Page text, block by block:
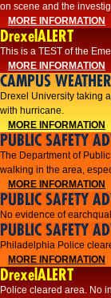
on scene and the
MORE INFORMATION
DrexelALERT
This is a TEST of the
MORE INFORMATION
CAMPUS
Drexel University taking
with hurricane.
MORE INFORMATION
PUBLIC SAFETY
The Department of
walking in the area,
MORE INFORMATION
PUBLIC SAFETY
No evidence of
PUBLIC SAFETY
Philadelphia Police
MORE INFORMATION
DrexelALERT
​​Police cleared area. No